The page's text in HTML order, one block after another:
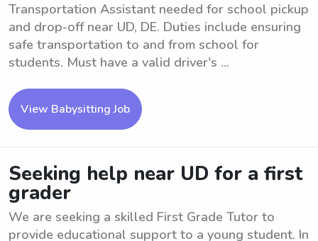
Transportation Assistant needed for school pickup
and drop-off near UD, DE. Duties include ensuring
safe transportation to and from school for
students. Must have a valid driver's ...
View Babysitting Job
Seeking help near UD for a first
grader
We are seeking a skilled First Grade Tutor to
provide educational support to a young student. In